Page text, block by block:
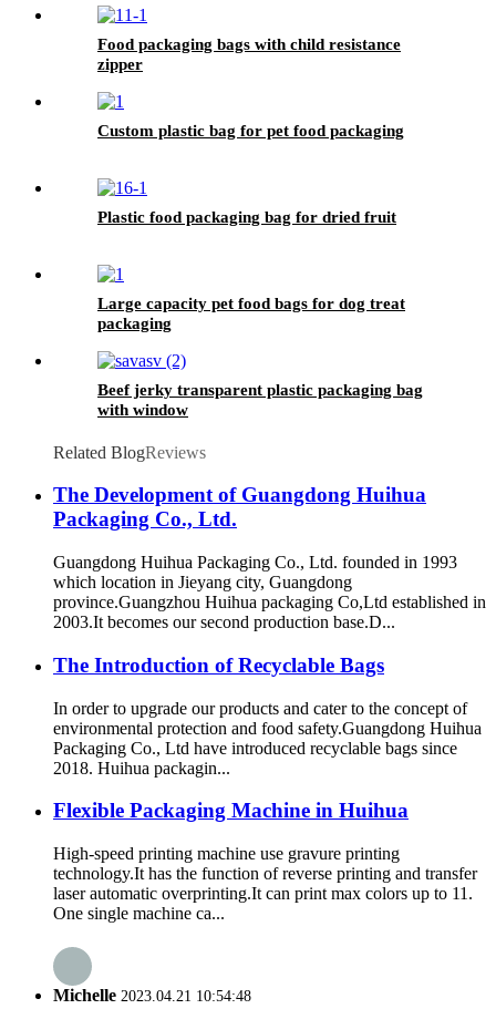
Food packaging bags with child resistance
zipper
Custom plastic bag for pet food packaging
Plastic food packaging bag for dried fruit
Large capacity pet food bags for dog treat
packaging
Beef jerky transparent plastic packaging bag
with window
Related BlogReviews
The Development of Guangdong Huihua
Packaging Co., Ltd.
Guangdong Huihua Packaging Co., Ltd. founded in 1993
which location in Jieyang city, Guangdong
province.Guangzhou Huihua packaging Co,Ltd established in
2003.It becomes our second production base.D...
The Introduction of Recyclable Bags
In order to upgrade our products and cater to the concept of
environmental protection and food safety.Guangdong Huihua
Packaging Co., Ltd have introduced recyclable bags since
2018. Huihua packagin...
Flexible Packaging Machine in Huihua
High-speed printing machine use gravure printing
technology.It has the function of reverse printing and transfer
laser automatic overprinting.It can print max colors up to 11.
One single machine ca...
Michelle 2023.04.21 10:54:48